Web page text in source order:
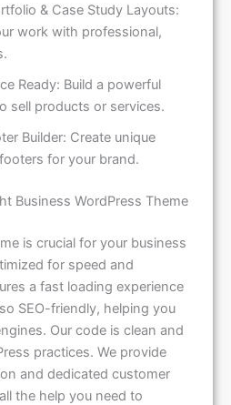
& Case Study Layouts:
work with professional,
Ready: Build a powerful
sell products or services.
Builder: Create unique
for your brand.
Business WordPress Theme
is crucial for your business
for speed and
a fast loading experience
SEO-friendly, helping you
Our code is clean and
practices. We provide
and dedicated customer
the help you need to